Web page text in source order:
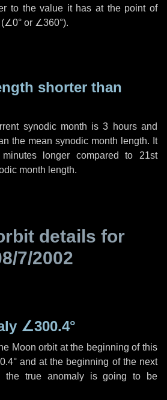
to the value it has at the point of
∠0° or ∠360°).
shorter than
synodic month is3 hoursand
the mean synodic month length. It
longer compared to 21st
month length.
details for
7/2002
∠300.4°
Moon orbit at the beginning of this
and at the beginning of the next
the true anomaly is going to be